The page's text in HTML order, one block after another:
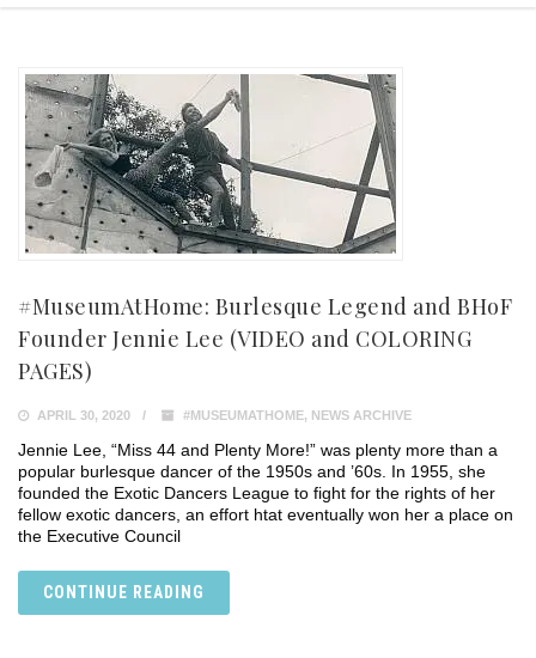
#MuseumAtHome: Burlesque Legend and BHoF
Founder Jennie Lee (VIDEO and COLORING
PAGES)
APRIL 30, 2020 #MUSEUMATHOME, NEWS ARCHIVE
Jennie Lee, “Miss 44 and Plenty More!” was plenty more than a
popular burlesque dancer of the 1950s and ’60s. In 1955, she
founded the Exotic Dancers League to fight for the rights of her
fellow exotic dancers, an effort htat eventually won her a place on
the Executive Council
CONTINUE READING